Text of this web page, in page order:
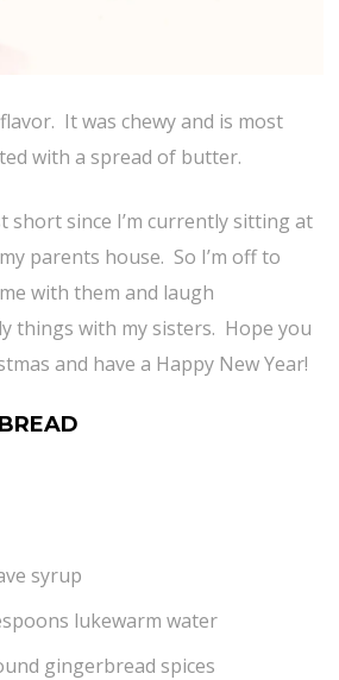
It was chewy and is most
with a spread of butter.
short since I’m currently sitting at
parents house. So I’m off to
with them and laugh
things with my sisters. Hope you
and have a Happy New Year!
syrup
lukewarm water
gingerbread spices